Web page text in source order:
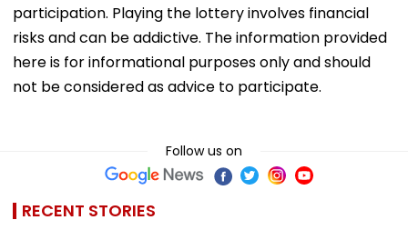
participation. Playing the lottery involves financial
risks and can be addictive. The information provided
here is for informational purposes only and should
not be considered as advice to participate.
Follow us on
RECENT STORIES